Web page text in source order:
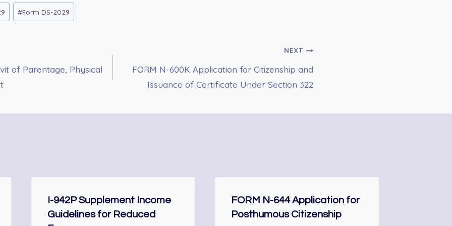
#Form DS-2029
of Parentage, Physical
NEXT
FORM N-600K Application for Citizenship and
Issuance of Certificate Under Section 322
I-942P Supplement Income
Guidelines for Reduced
FORM N-644 Application for
Posthumous Citizenship